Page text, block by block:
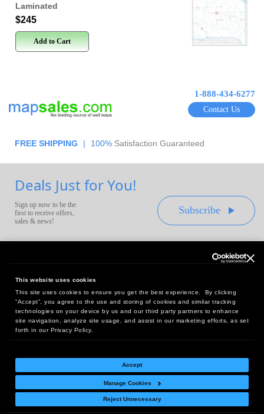
This website uses cookies
This site uses cookies to ensure you get the best experience. By clicking
“Accept”, you agree to the use and storing of cookies and similar tracking
technologies on your device by us and our third party partners to enhance
site navigation, analyze site usage, and assist in our marketing efforts, as set
forth in our Privacy Policy.
Accept
Manage Cookies
Reject Unnecessary
Laminated
$245
Add to Cart
1-888-434-6277
Contact Us
FREE SHIPPING | 100% Satisfaction Guaranteed
Deals Just for You!
Sign up now to be the
first to receive offers,
sales & news!
Subscribe
Headquarters:
10 First Street Wellsboro, PA 16901
West Coast Office:
18005 Sky Park Circle, Suite 54 J, Irvine, CA 92614
Return Policy